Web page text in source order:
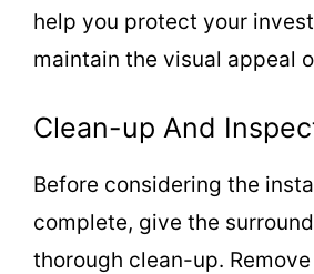
help you protect your
maintain the visual appeal
Clean-up And
Before considering the
complete, give the
thorough clean-up.